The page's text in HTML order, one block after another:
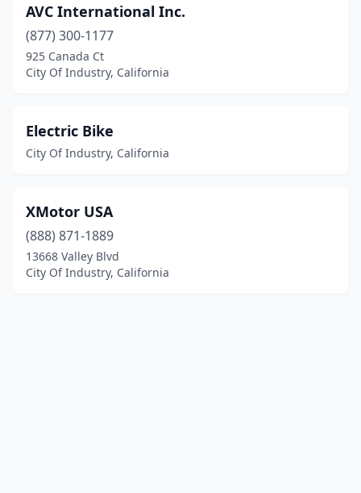
AVC International Inc.
(877) 300-1177
925 Canada Ct
City Of Industry, California
Electric Bike
City Of Industry, California
XMotor USA
(888) 871-1889
13668 Valley Blvd
City Of Industry, California